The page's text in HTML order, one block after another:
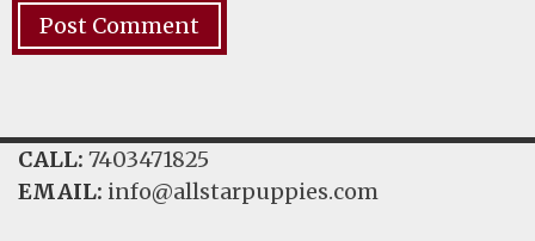
CALL: 7403471825
EMAIL: info@allstarpuppies.com